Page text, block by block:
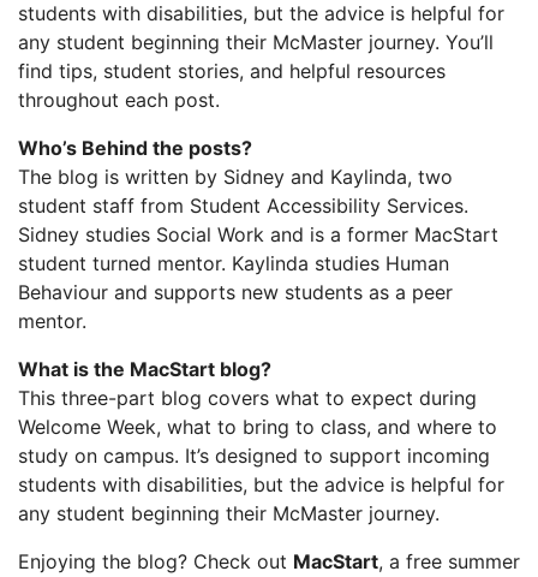
students with disabilities, but the advice is helpful for
any student beginning their McMaster journey. You’ll
find tips, student stories, and helpful resources
throughout each post.
Who’s Behind the posts?
The blog is written by Sidney and Kaylinda, two
student staff from Student Accessibility Services.
Sidney studies Social Work and is a former MacStart
student turned mentor. Kaylinda studies Human
Behaviour and supports new students as a peer
mentor.
What is the MacStart blog?
This three-part blog covers what to expect during
Welcome Week, what to bring to class, and where to
study on campus. It’s designed to support incoming
students with disabilities, but the advice is helpful for
any student beginning their McMaster journey.
Enjoying the blog? Check out MacStart, a free summer